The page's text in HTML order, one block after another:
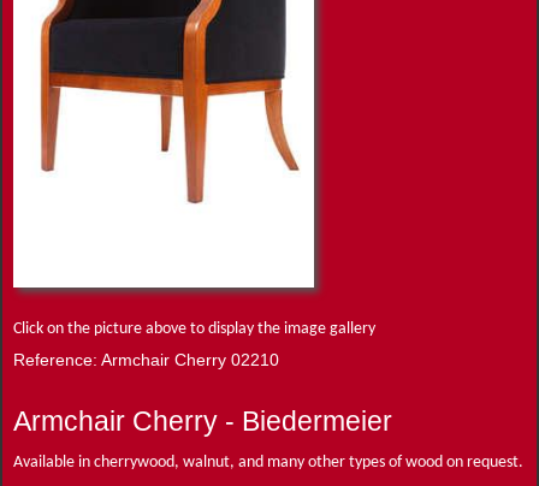
Click on the picture above to display the image gallery
Reference: Armchair Cherry 02210
Armchair Cherry - Biedermeier
Available in cherrywood, walnut, and many other types of wood on request.